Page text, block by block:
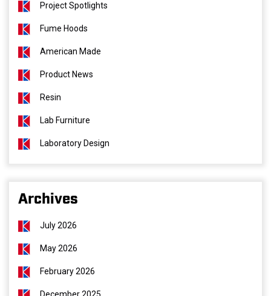
Project Spotlights
Fume Hoods
American Made
Product News
Resin
Lab Furniture
Laboratory Design
Archives
July 2026
May 2026
February 2026